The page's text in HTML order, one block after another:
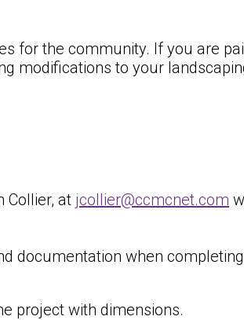
for the community. If you are
modifications to your
Collier, at jcollier@ccmcnet.com
documentation when
project with dimensions.